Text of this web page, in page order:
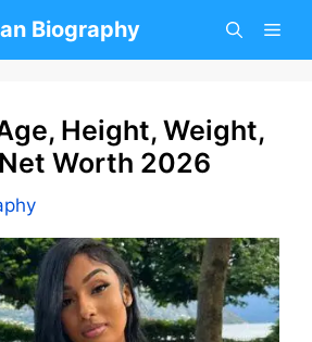
Biography
Height, Weight,
Worth 2026